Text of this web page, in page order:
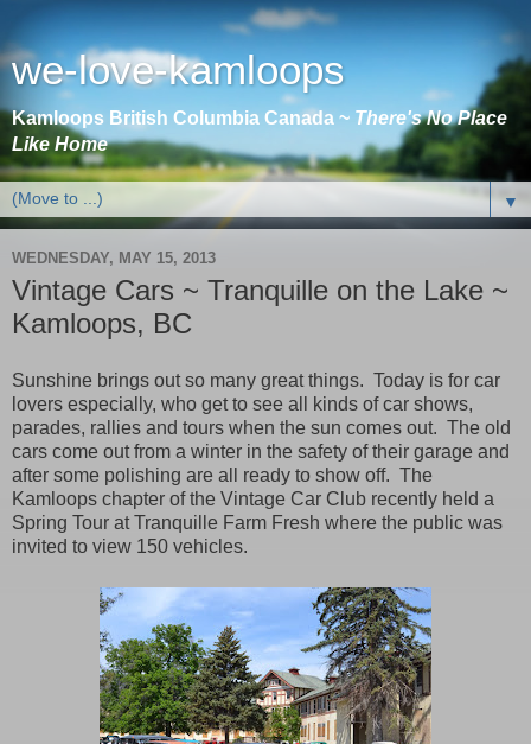
we-love-kamloops
Kamloops British Columbia Canada ~ There's No Place
Like Home
▼
WEDNESDAY, MAY 15, 2013
Vintage Cars ~ Tranquille on the Lake ~
Kamloops, BC
Sunshine brings out so many great things. Today is for car
lovers especially, who get to see all kinds of car shows,
parades, rallies and tours when the sun comes out. The old
cars come out from a winter in the safety of their garage and
after some polishing are all ready to show off. The
Kamloops chapter of the Vintage Car Club recently held a
Spring Tour at Tranquille Farm Fresh where the public was
invited to view 150 vehicles.